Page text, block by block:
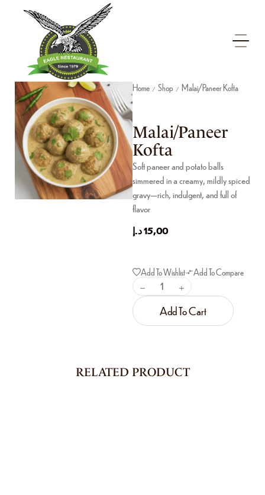
Home / Shop / Malai/Paneer Kofta
Malai/Paneer
Kofta
Soft paneer and potato balls
simmered in a creamy, mildly spiced
gravy—rich, indulgent, and full of
flavor
15,00د.إ
Add To Wishlist Add To Compare
Add To Cart
RELATED PRODUCT